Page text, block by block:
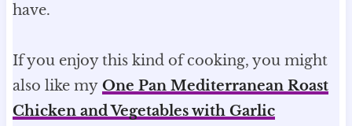
have.
If you enjoy this kind of cooking, you might
also like my One Pan Mediterranean Roast
Chicken and Vegetables with Garlic